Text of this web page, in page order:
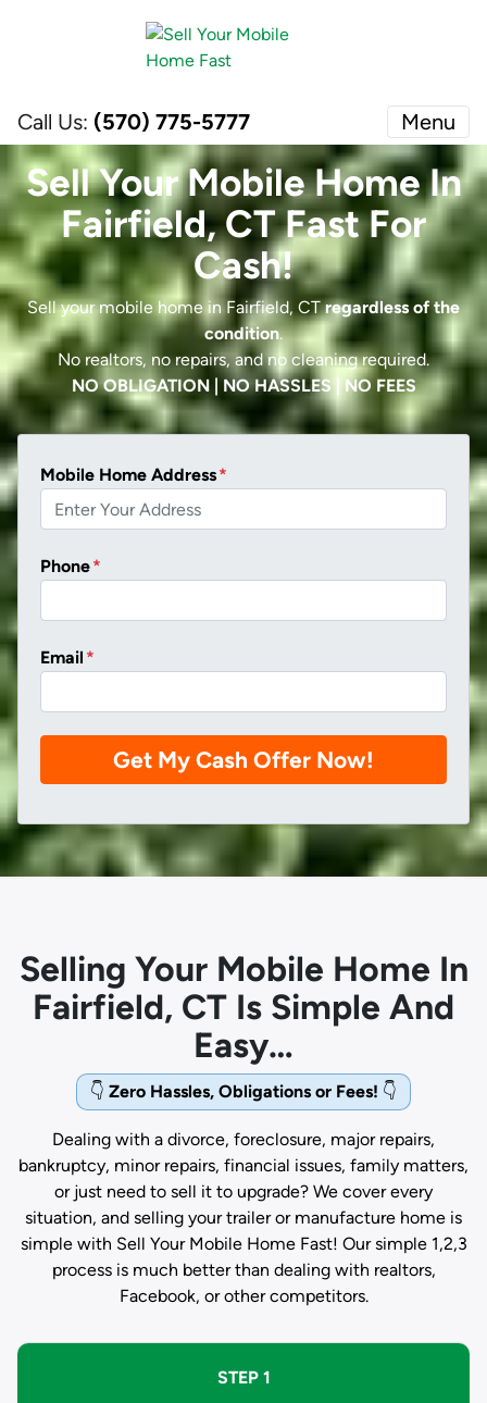
Call Us: (570) 775-5777 Menu
Sell Your Mobile Home In
Fairfield, CT Fast For
Cash!
Sell your mobile home in Fairfield, CTregardless of the
condition.
No realtors, no repairs, and no cleaning required.
NO OBLIGATION | NO HASSLES | NO FEES
Mobile Home Address*
Phone*
Email *
Selling Your Mobile Home In
Fairfield, CT Is Simple And
Easy…
👇 Zero Hassles, Obligations or Fees! 👇
Dealing with a divorce, foreclosure, major repairs,
bankruptcy, minor repairs, financial issues, family matters,
or just need to sell it to upgrade? We cover every
situation, and selling your trailer or manufacture home is
simple with Sell Your Mobile Home Fast! Our simple 1,2,3
process is much better than dealing with realtors,
Facebook, or other competitors.
STEP 1